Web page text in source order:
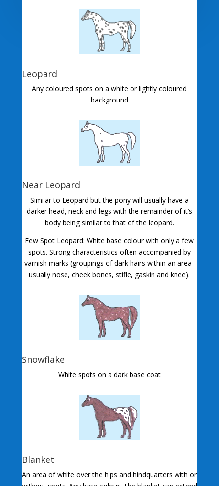
Leopard
Any coloured spots on a white or lightly coloured
background
Near Leopard
Similar to Leopard but the pony will usually have a
darker head, neck and legs with the remainder of it’s
body being similar to that of the leopard.
Few Spot Leopard: White base colour with only a few
spots. Strong characteristics often accompanied by
varnish marks (groupings of dark hairs within an area-
usually nose, cheek bones, stifle, gaskin and knee).
Snowflake
White spots on a dark base coat
Blanket
An area of white over the hips and hindquarters with or